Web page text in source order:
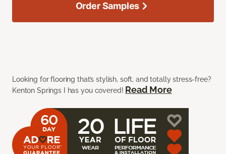
Looking for flooring that’s stylish, soft, and totally stress-free?
Kenton Springs I has you covered! Read More
Order Samples